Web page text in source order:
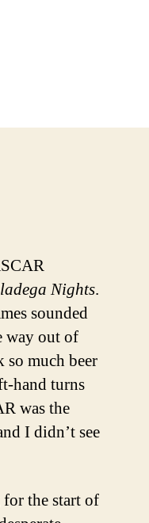
Nights.
sounded
way out of
so much beer
hand turns
was the
I didn’t see
the start of